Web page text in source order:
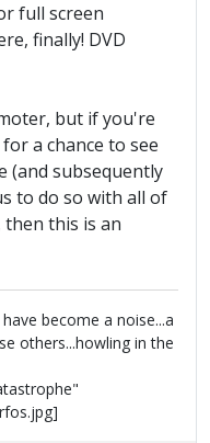
full screen
finally! DVD
but if you're
a chance to see
(and subsequently
to do so with all of
this is an
become a noise...a
others...howling in the